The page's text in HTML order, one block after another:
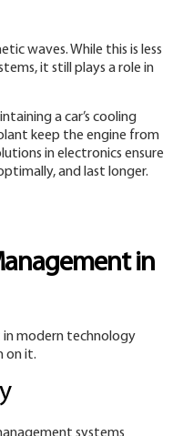
waves. While this is less
it still plays a role in
a car’s cooling
keep the engine from
in electronics ensure
and last longer.
in
in modern technology
on it.